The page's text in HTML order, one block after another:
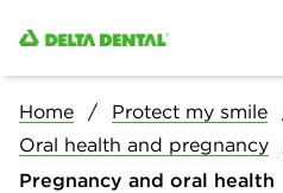
Home Protect my smile
Oral health and pregnancy
Pregnancy and oral health